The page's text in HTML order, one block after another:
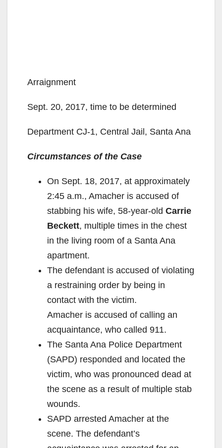
Arraignment
Sept. 20, 2017, time to be determined
Department CJ-1, Central Jail, Santa Ana
Circumstances of the Case
On Sept. 18, 2017, at approximately
2:45 a.m., Amacher is accused of
stabbing his wife, 58-year-old Carrie
Beckett, multiple times in the chest
in the living room of a Santa Ana
apartment.
The defendant is accused of violating
a restraining order by being in
contact with the victim.
Amacher is accused of calling an
acquaintance, who called 911.
The Santa Ana Police Department
(SAPD) responded and located the
victim, who was pronounced dead at
the scene as a result of multiple stab
wounds.
SAPD arrested Amacher at the
scene. The defendant’s